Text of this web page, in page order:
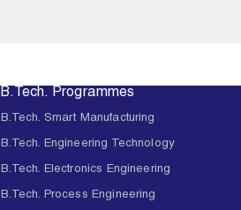
B.Tech. Programmes
B.Tech. Smart Manufacturing
B.Tech. Engineering Technology
B.Tech. Electronics Engineering
B.Tech. Process Engineering